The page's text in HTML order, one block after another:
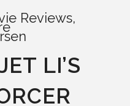
Reviews,
LI’S